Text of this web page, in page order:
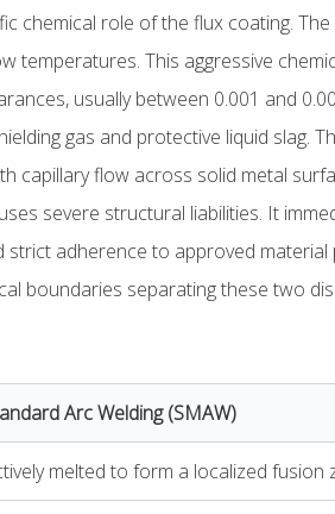
chemical role of the flux coating.
temperatures. This aggressive
usually between 0.001 and
gas and protective liquid
capillary flow across solid metal
severe structural liabilities. It
adherence to approved
boundaries separating these two
Arc Welding (SMAW)
melted to form a localized fusion